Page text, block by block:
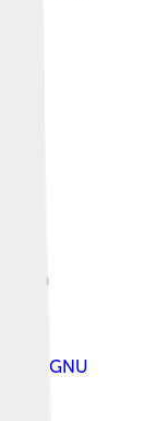
India
GNU